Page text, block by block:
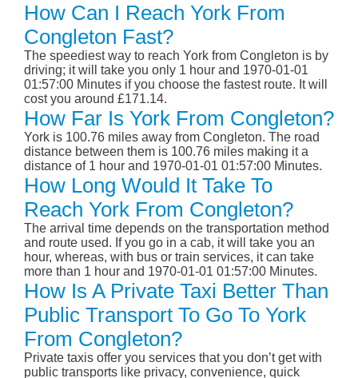
How Can I Reach York From
Congleton Fast?
The speediest way to reach York from Congleton is by
driving; it will take you only 1 hour and 1970-01-01
01:57:00 Minutes if you choose the fastest route. It will
cost you around £171.14.
How Far Is York From Congleton?
York is 100.76 miles away from Congleton. The road
distance between them is 100.76 miles making it a
distance of 1 hour and 1970-01-01 01:57:00 Minutes.
How Long Would It Take To
Reach York From Congleton?
The arrival time depends on the transportation method
and route used. If you go in a cab, it will take you an
hour, whereas, with bus or train services, it can take
more than 1 hour and 1970-01-01 01:57:00 Minutes.
How Is A Private Taxi Better Than
Public Transport To Go To York
From Congleton?
Private taxis offer you services that you don’t get with
public transports like privacy, convenience, quick